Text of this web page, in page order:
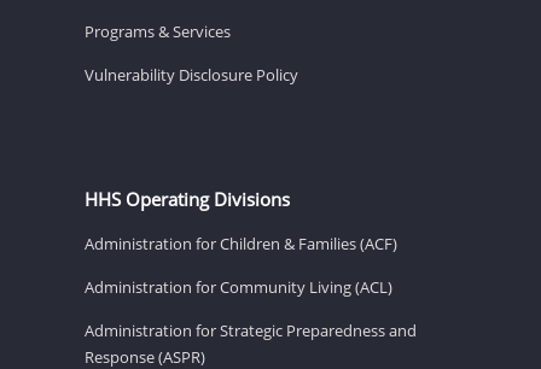
Programs & Services
Vulnerability Disclosure Policy
HHS Operating Divisions
Administration for Children & Families (ACF)
Administration for Community Living (ACL)
Administration for Strategic Preparedness and
Response (ASPR)